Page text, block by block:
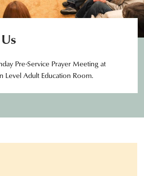
Pre-Service Prayer Meeting at
Level Adult Education Room.